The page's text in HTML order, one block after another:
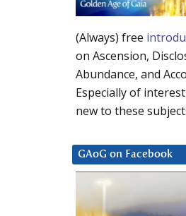
(Always) free
on Ascension,
Abundance, and
Especially of
new to these
GAoG on Facebook